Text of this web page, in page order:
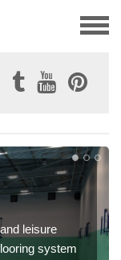
leisure
system